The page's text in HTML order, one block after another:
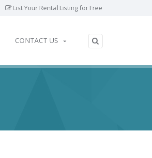
List Your Rental Listing for Free
CONTACT US